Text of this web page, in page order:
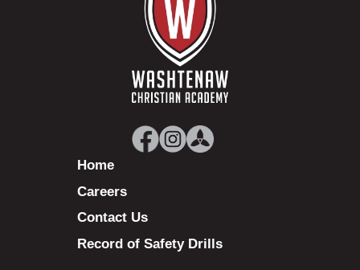
Home
Careers
Contact Us
Record of Safety Drills